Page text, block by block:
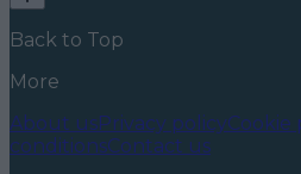
Back to Top
More
About usPrivacy policyCookie
conditionsContact us